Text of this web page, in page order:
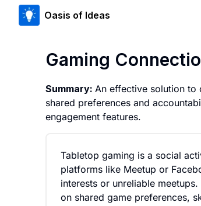
Oasis of Ideas
Gaming
Summary: An effective solution to
shared preferences and
engagement features.
Tabletop gaming is a social
platforms like Meetup or
interests or unreliable
on shared game preferences,